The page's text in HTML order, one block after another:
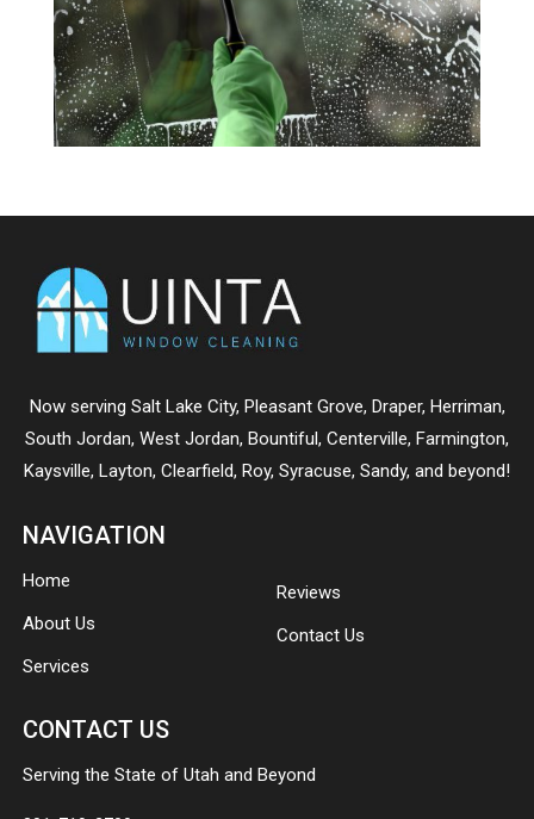
Now serving Salt Lake City, Pleasant Grove, Draper, Herriman,
South Jordan, West Jordan, Bountiful , Centerville, Farmington,
Kaysville, Layton, Clearfield, Roy, Syracuse, Sandy, and beyond!
NAVIGATION
Home
About Us
Services
Reviews
Contact Us
CONTACT US
Serving the State of Utah and Beyond